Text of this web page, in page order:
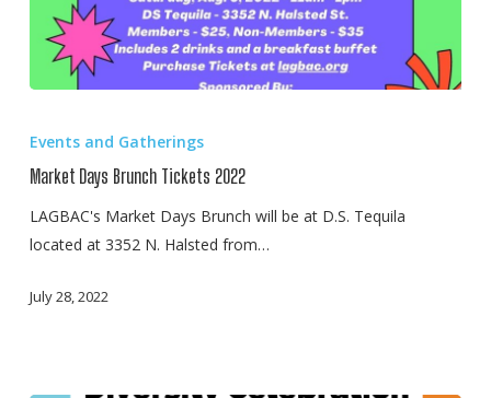
Tickets
2022
Events and Gatherings
Market Days Brunch Tickets 2022
LAGBAC's Market Days Brunch will be at D.S. Tequila
located at 3352 N. Halsted from…
July 28, 2022